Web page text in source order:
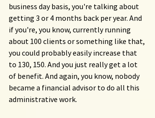
business day basis, you're talking about
getting 3 or 4 months back per year. And
if you're, you know, currently running
about 100 clients or something like that,
you could probably easily increase that
to 130, 150. And you just really get a lot
of benefit. And again, you know, nobody
became a financial advisor to do all this
administrative work.